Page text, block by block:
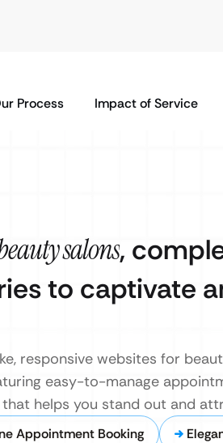
Process Impact of Service
salons,
to captivate
responsive websites for
easy-to-manage
helps you stand out and
Appointment Booking